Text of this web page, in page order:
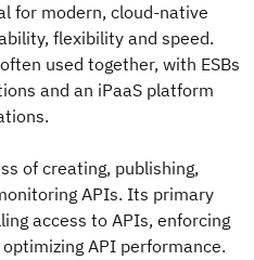
for modern, cloud-native
flexibility and speed.
used together, with ESBs
and an iPaaS platform
of creating, publishing,
APIs. Its primary
access to APIs, enforcing
API performance.